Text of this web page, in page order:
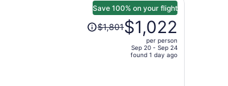
Save 100% on your flight
Price
was$1,801$1,022
per person
Sep 20 - Sep 24
found 1 day ago